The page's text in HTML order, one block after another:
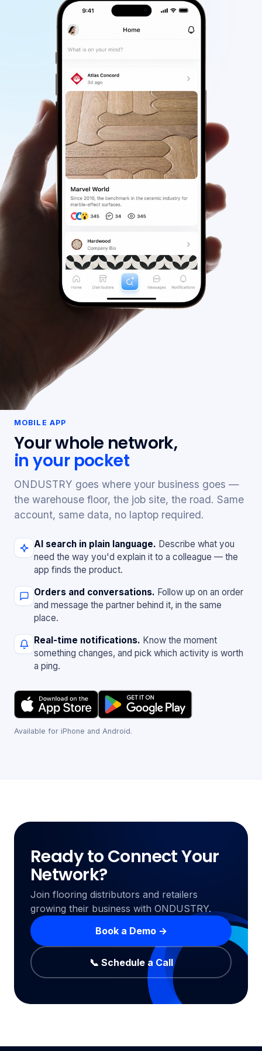
MOBILE APP
Your whole network,
in your pocket
ONDUSTRY goes where your business goes —
the warehouse floor, the job site, the road. Same
account, same data, no laptop required.
AI search in plain language. Describe what you
need the way you'd explain it to a colleague — the
app finds the product.
Orders and conversations. Follow up on an order
and message the partner behind it, in the same
place.
Real-time notifications. Know the moment
something changes, and pick which activity is worth
a ping.
Available for iPhone and Android.
Ready to Connect Your
Network?
Join flooring distributors and retailers
growing their business with ONDUSTRY.
Book a Demo →
📞 Schedule a Call